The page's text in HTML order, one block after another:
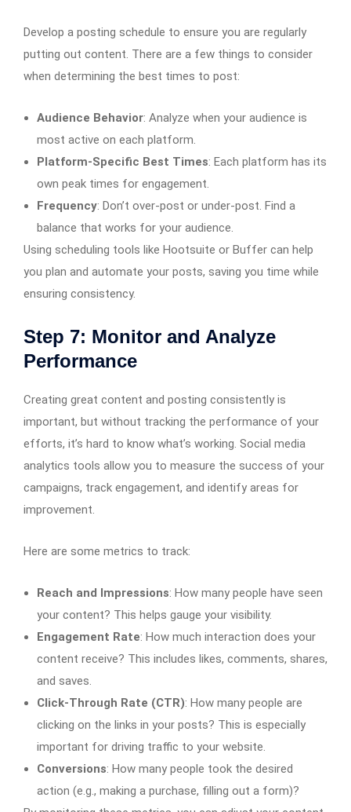
Develop a posting schedule to ensure you are regularly
putting out content. There are a few things to consider
when determining the best times to post:
Audience Behavior: Analyze when your audience is
most active on each platform.
Platform-Specific Best Times: Each platform has its
own peak times for engagement.
Frequency: Don’t over-post or under-post. Find a
balance that works for your audience.
Using scheduling tools like Hootsuite or Buffer can help
you plan and automate your posts, saving you time while
ensuring consistency.
Step 7: Monitor and Analyze
Performance
Creating great content and posting consistently is
important, but without tracking the performance of your
efforts, it’s hard to know what’s working. Social media
analytics tools allow you to measure the success of your
campaigns, track engagement, and identify areas for
improvement.
Here are some metrics to track:
Reach and Impressions: How many people have seen
your content? This helps gauge your visibility.
Engagement Rate: How much interaction does your
content receive? This includes likes, comments, shares,
and saves.
Click-Through Rate (CTR): How many people are
clicking on the links in your posts? This is especially
important for driving traffic to your website.
Conversions: How many people took the desired
action (e.g., making a purchase, filling out a form)?